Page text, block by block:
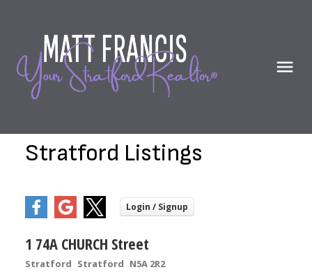
Stratford Listings
1 74A CHURCH Street
Stratford Stratford N5A 2R2